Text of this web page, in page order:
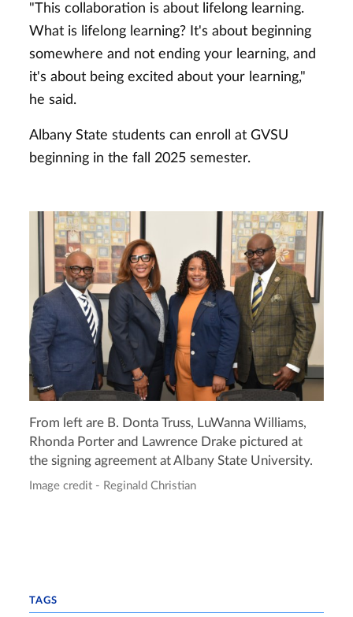
"This collaboration is about lifelong learning.
What is lifelong learning? It's about beginning
somewhere and not ending your learning, and
it's about being excited about your learning,"
he said.
Albany State students can enroll at GVSU
beginning in the fall 2025 semester.
From left are B. Donta Truss, LuWanna Williams,
Rhonda Porter and Lawrence Drake pictured at
the signing agreement at Albany State University.
Image credit - Reginald Christian
TAGS